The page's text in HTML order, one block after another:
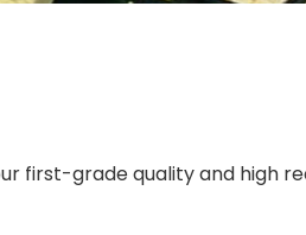
first-grade quality and high